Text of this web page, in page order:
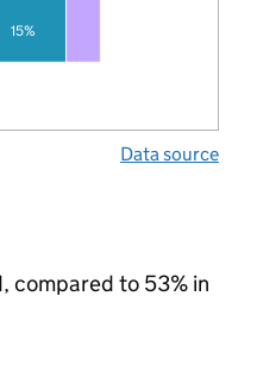
15%
Data source
compared to 53% in